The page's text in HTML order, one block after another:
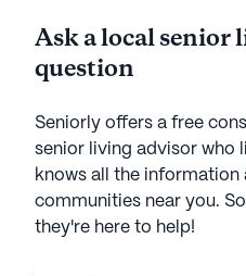
Ask a local senior
question
Seniorly offers a free
senior living advisor who
knows all the information
communities near you.
they're here to help!